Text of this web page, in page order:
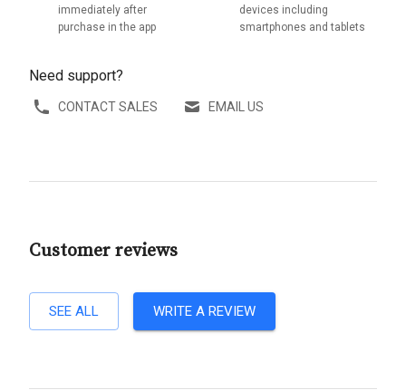
immediately after
purchase in the app
devices including
smartphones and tablets
Need support?
CONTACT SALES EMAIL US
Customer reviews
SEE ALL WRITE A REVIEW